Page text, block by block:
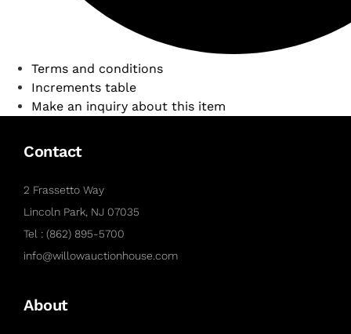
Terms and conditions
Increments table
Make an inquiry about this item
Contact
2 Frassetto Way
Lincoln Park, NJ 07035
Tel : (862) 895-5700
info@willowauctionhouse.com
About